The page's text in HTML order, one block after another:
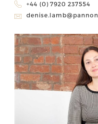
+44 (0) 7920 237554